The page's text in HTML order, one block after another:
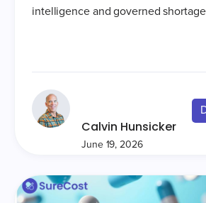
intelligence and governed
Calvin Hunsicker
June 19, 2026